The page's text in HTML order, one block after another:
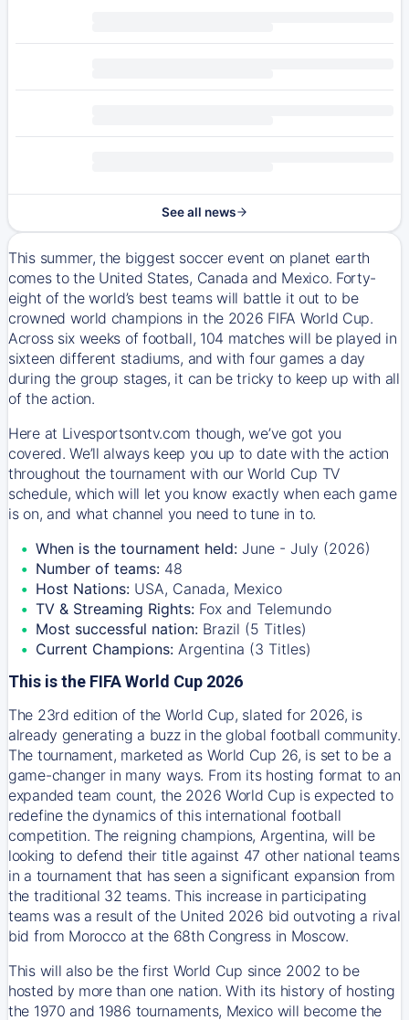
See all news
This summer, the biggest soccer event on planet earth
comes to the United States, Canada and Mexico. Forty-
eight of the world’s best teams will battle it out to be
crowned world champions in the 2026 FIFA World Cup.
Across six weeks of football, 104 matches will be played in
sixteen different stadiums, and with four games a day
during the group stages, it can be tricky to keep up with all
of the action.
Here at Livesportsontv.com though, we’ve got you
covered. We’ll always keep you up to date with the action
throughout the tournament with our World Cup TV
schedule, which will let you know exactly when each game
is on, and what channel you need to tune in to.
When is the tournament held: June - July (2026)
Number of teams: 48
Host Nations: USA, Canada, Mexico
TV & Streaming Rights: Fox and Telemundo
Most successful nation: Brazil (5 Titles)
Current Champions: Argentina (3 Titles)
This is the FIFA World Cup 2026
The 23rd edition of the World Cup, slated for 2026, is
already generating a buzz in the global football community.
The tournament, marketed as World Cup 26, is set to be a
game-changer in many ways. From its hosting format to an
expanded team count, the 2026 World Cup is expected to
redefine the dynamics of this international football
competition. The reigning champions, Argentina, will be
looking to defend their title against 47 other national teams
in a tournament that has seen a significant expansion from
the traditional 32 teams. This increase in participating
teams was a result of the United 2026 bid outvoting a rival
bid from Morocco at the 68th Congress in Moscow.
This will also be the first World Cup since 2002 to be
hosted by more than one nation. With its history of hosting
the 1970 and 1986 tournaments, Mexico will become the